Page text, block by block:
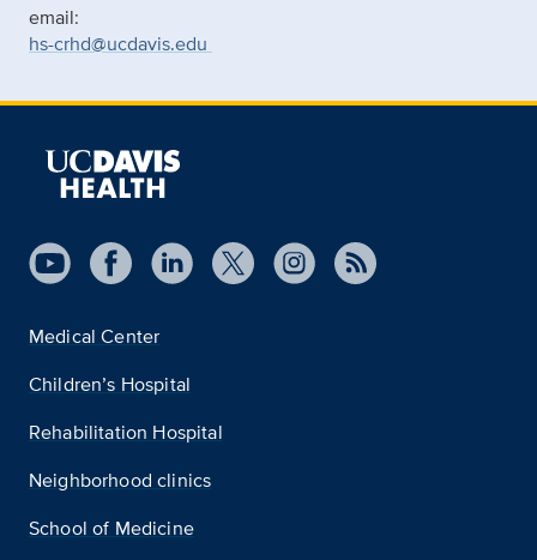
email:
hs-crhd@ucdavis.edu
Medical Center
Children’s Hospital
Rehabilitation Hospital
Neighborhood clinics
School of Medicine